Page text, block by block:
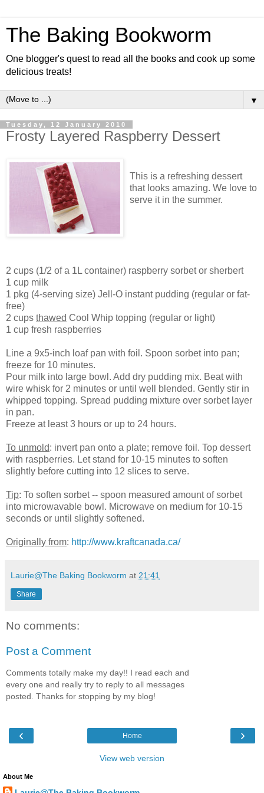
The Baking Bookworm
One blogger's quest to read all the books and cook up some
delicious treats!
▼
Tuesday, 12 January 2010
Frosty Layered Raspberry Dessert
This is a refreshing dessert
that looks amazing. We love to
serve it in the summer.
2 cups (1/2 of a 1L container) raspberry sorbet or sherbert
1 cup milk
1 pkg (4-serving size) Jell-O instant pudding (regular or fat-
free)
2 cups thawed Cool Whip topping (regular or light)
1 cup fresh raspberries
Line a 9x5-inch loaf pan with foil. Spoon sorbet into pan;
freeze for 10 minutes.
Pour milk into large bowl. Add dry pudding mix. Beat with
wire whisk for 2 minutes or until well blended. Gently stir in
whipped topping. Spread pudding mixture over sorbet layer
in pan.
Freeze at least 3 hours or up to 24 hours.
To unmold: invert pan onto a plate; remove foil. Top dessert
with raspberries. Let stand for 10-15 minutes to soften
slightly before cutting into 12 slices to serve.
Tip: To soften sorbet -- spoon measured amount of sorbet
into microwavable bowl. Microwave on medium for 10-15
seconds or until slightly softened.
Originally from: http://www.kraftcanada.ca/
Laurie@The Baking Bookworm at 21:41
Share
No comments:
Post a Comment
Comments totally make my day!! I read each and
every one and really try to reply to all messages
posted. Thanks for stopping by my blog!
‹ ›
Home
View web version
About Me